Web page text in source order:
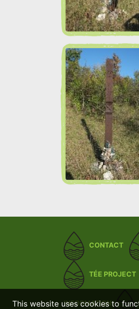
CONTACT
TÉE PROJECT
INFORMATION
This website uses cookies to